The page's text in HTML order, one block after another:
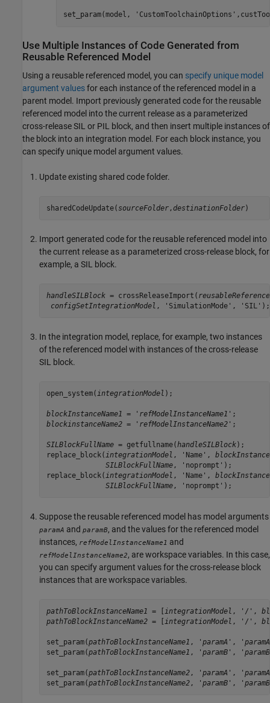
set_param(model, 'CustomToolchainOptions'
Use Multiple Instances of Code Generated from
Reusable Referenced Model
Using a reusable referenced model, you can specify unique model
argument valuesfor each instance of the referenced model in a
parent model. Import previously generated code for the reusable
referenced model into the current release as a parameterized
cross-release SIL or PIL block, and then insert multiple instances of
the block into an integration model. For each block instance, you
can specify unique model argument values.
Update existing shared code folder.
sharedCodeUpdate( sourceFolder,destinationFolder)
Import generated code for the reusable referenced model into
the current release as a parameterized cross-release block, for
example, a SIL block.
handleSILBlock = crossReleaseImport(
configSetIntegrationModel , 'SimulationMode', 'SIL');
In the integration model, replace, for example, two instances
of the referenced model with instances of the cross-release
SIL block.
open_system( integrationModel );
blockInstanceName1 = ' refModelInstanceName1
blockinstanceName2 = ' refModelInstanceName2';
SILBlockFullName = getfullname(handleSILBlock);
replace_block( integrationModel , 'Name',
SILBlockFullName, 'noprompt');
replace_block( integrationModel , 'Name',
SILBlockFullName, 'noprompt');
Suppose the reusable referenced model has model arguments
paramA and paramB, and the values for the referenced model
instances, refModelInstanceName1 and
refModelInstanceName2, are workspace variables. In this case,
you can specify argument values for the cross-release block
instances that are workspace variables.
pathToBlockInstanceName1 = [ integrationModel , '/',
pathToBlockInstanceName2 = [ integrationModel , '/',
set_param(pathToBlockInstanceName1 , ' paramA ', '
set_param(pathToBlockInstanceName1 , ' paramB', '
set_param(pathToBlockInstanceName2, ' paramA ', '
set_param(pathToBlockInstanceName2, ' paramB', '